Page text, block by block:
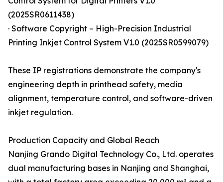
(2025SR0611438)
· Software Copyright – High-Precision Industrial
Printing Inkjet Control System V1.0 (2025SR0599079)
These IP registrations demonstrate the company's
engineering depth in printhead safety, media
alignment, temperature control, and software-driven
inkjet regulation.
Production Capacity and Global Reach
Nanjing Grando Digital Technology Co., Ltd. operates
dual manufacturing bases in Nanjing and Shanghai,